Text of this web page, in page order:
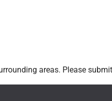
areas. Please